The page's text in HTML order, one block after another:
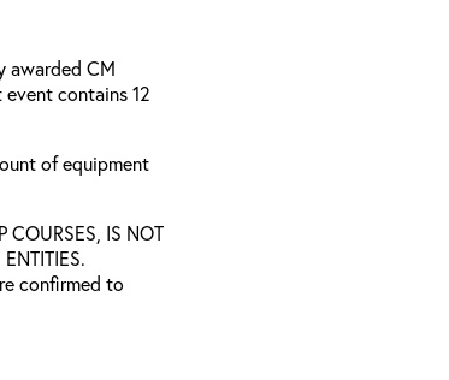
awarded CM
contains 12
of equipment
COURSES, IS NOT
confirmed to